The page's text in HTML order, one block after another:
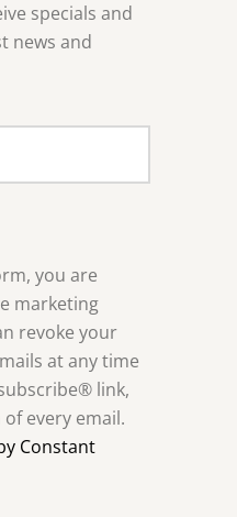
specials and
news and
you are
marketing
revoke your
at any time
link,
every email.
Constant